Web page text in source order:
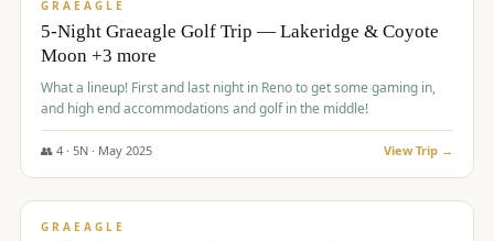
GRAEAGLE
5-Night Graeagle Golf Trip — Lakeridge & Coyote
Moon +3 more
What a lineup! First and last night in Reno to get some gaming in,
and high end accommodations and golf in the middle!
👥 4· 5N · May 2025 View Trip →
$1,705/pp
GRAEAGLE